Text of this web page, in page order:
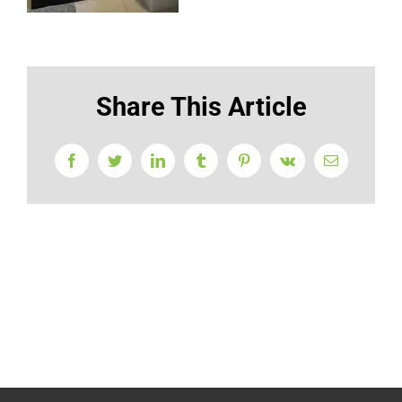
Share This Article
FacebookTwitterLinkedInTumblr PinterestVk Email